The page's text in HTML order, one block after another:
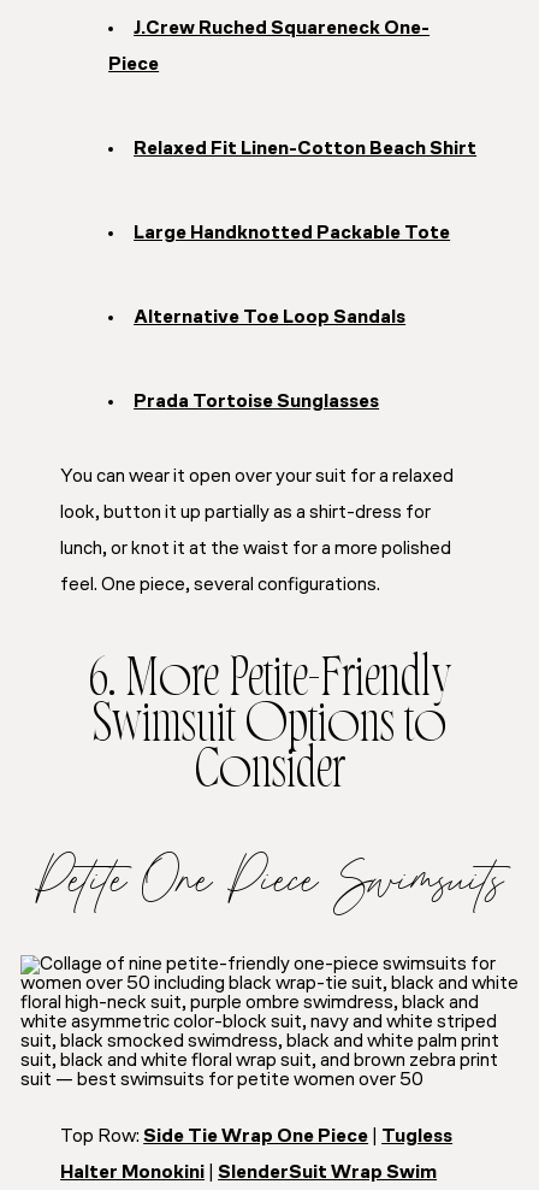
J.Crew Ruched Squareneck One-
Piece
Relaxed Fit Linen-Cotton Beach Shirt
Large Handknotted Packable Tote
Alternative Toe Loop Sandals
Prada Tortoise Sunglasses
You can wear it open over your suit for a relaxed
look, button it up partially as a shirt-dress for
lunch, or knot it at the waist for a more polished
feel. One piece, several configurations.
6. More Petite-Friendly
Swimsuit Options to
Consider
Petite One Piece Swimsuits
Top Row:Side Tie Wrap One Piece
Tugless
Halter Monokini |SlenderSuit Wrap Swim